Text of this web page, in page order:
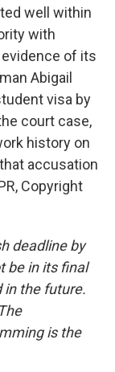
well within
with
of its
Abigail
visa by
court case,
history on
accusation
Copyright
deadline by
be in its final
in the future.
is the